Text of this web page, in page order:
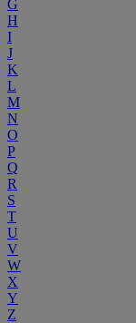
G
H
I
J
K
L
M
N
O
P
Q
R
S
T
U
V
W
X
Y
Z